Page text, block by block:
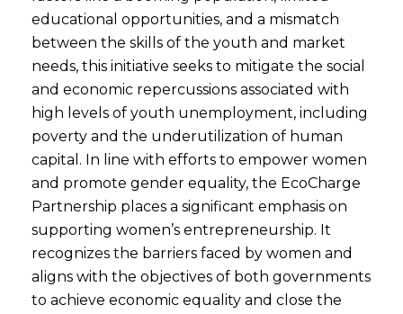
educational opportunities, and a mismatch
between the skills of the youth and market
needs, this initiative seeks to mitigate the social
and economic repercussions associated with
high levels of youth unemployment, including
poverty and the underutilization of human
capital. In line with efforts to empower women
and promote gender equality, the EcoCharge
Partnership places a significant emphasis on
supporting women’s entrepreneurship. It
recognizes the barriers faced by women and
aligns with the objectives of both governments
to achieve economic equality and close the